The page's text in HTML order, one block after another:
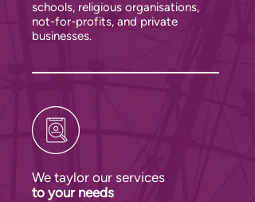
schools, religious organisations,
not-for-profits, and private
businesses.
We taylor our services
to your needs